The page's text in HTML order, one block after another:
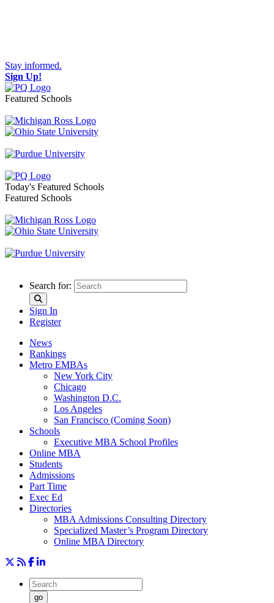
Stay informed.
Sign Up!
Featured Schools
Toggle navigation
Today's Featured Schools
Featured Schools
Search for:
Sign In
Register
News
Rankings
Metro EMBAs
New York City
Chicago
Washington D.C.
Los Angeles
San Francisco (Coming Soon)
Schools
Executive MBA School Profiles
Online MBA
Students
Admissions
Part Time
Exec Ed
Directories
MBA Admissions Consulting Directory
Specialized Master’s Program Directory
Online MBA Directory
go